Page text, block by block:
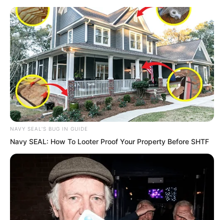
“Why is Chief Dojo Master Hong looking
at Luo Feng?”
Among the students, Candace felt
anxious and dissatisfied.
NAVY SEAL'S BUG IN GUIDE
Navy SEAL: How To Looter Proof Your Property Before SHTF